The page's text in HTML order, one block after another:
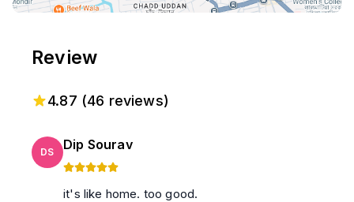
Review
4.87 (46 reviews)
DS Dip Sourav
it's like home. too good.